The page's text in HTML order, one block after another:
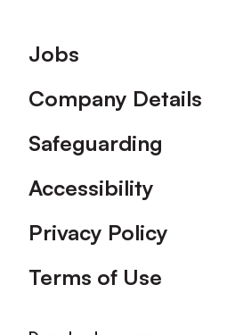
Footer
Jobs
Company Details
Safeguarding
Accessibility
Privacy Policy
Terms of Use